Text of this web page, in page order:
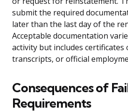
submit the required
later than the last day of the
Acceptable documentation
activity but includes certificates
transcripts, or official
Consequences of
Requirements